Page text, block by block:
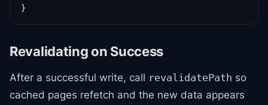
}
Revalidating on Success
After a successful write, call revalidatePath so
cached pages refetch and the new data appears